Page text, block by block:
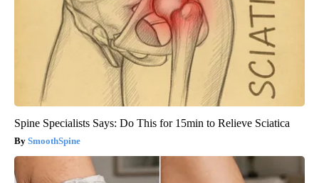
Spine Specialists Says: Do This for 15min to Relieve Sciatica
SmoothSpine